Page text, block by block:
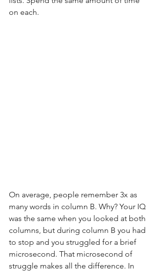
on each.
On average, people remember 3x as
many words in column B. Why? Your IQ
was the same when you looked at both
columns, but during column B you had
to stop and you struggled for a brief
microsecond. That microsecond of
struggle makes all the difference. In